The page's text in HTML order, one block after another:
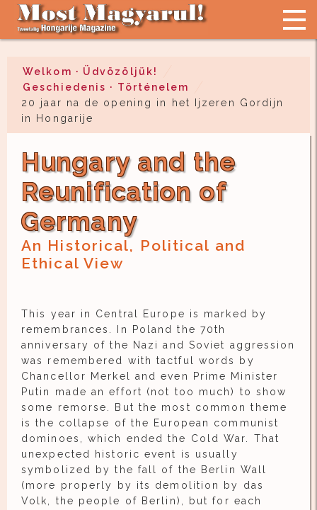
Welkom · Üdvözöljük!
Geschiedenis · Történelem
20 jaar na de opening in het Ijzeren Gordijn
in Hongarije
Hungary and the
Reunification of
Germany
An Historical, Political and
Ethical View
This year in Central Europe is marked by
remembrances. In Poland the 70th
anniversary of the Nazi and Soviet aggression
was remembered with tactful words by
Chancellor Merkel and even Prime Minister
Putin made an effort (not too much) to show
some remorse. But the most common theme
is the collapse of the European communist
dominoes, which ended the Cold War. That
unexpected historic event is usually
symbolized by the fall of the Berlin Wall
(more properly by its demolition by das
Volk, the people of Berlin), but for each